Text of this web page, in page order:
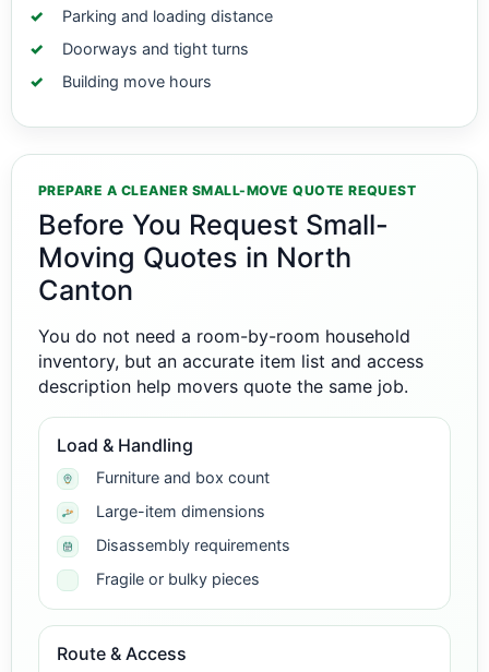
Parking and loading distance
Doorways and tight turns
Building move hours
PREPARE A CLEANER SMALL-MOVE QUOTE REQUEST
Before You Request Small-
Moving Quotes in North
Canton
You do not need a room-by-room household
inventory, but an accurate item list and access
description help movers quote the same job.
Load & Handling
Furniture and box count
Large-item dimensions
Disassembly requirements
Fragile or bulky pieces
Route & Access